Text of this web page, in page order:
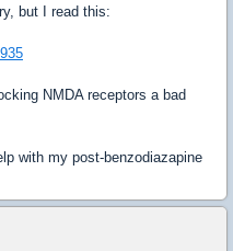
but I read this:
NMDA receptors a bad
with my post-benzodiazapine